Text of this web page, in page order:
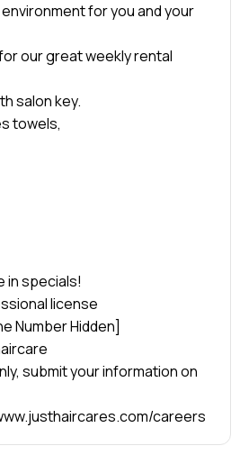
for you and your
our great weekly rental
salon key.
towels,
in specials!
license
Number Hidden]
submit your information on
careers